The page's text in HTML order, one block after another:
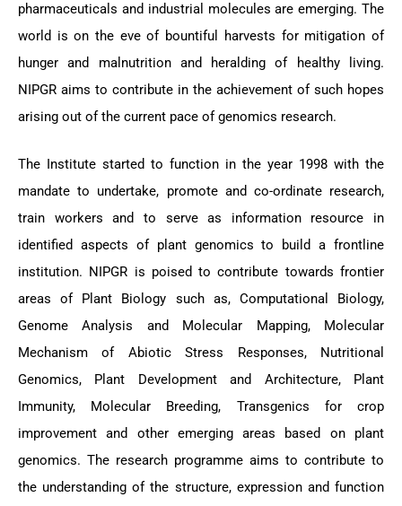
pharmaceuticals and industrial molecules are emerging. The
world is on the eve of bountiful harvests for mitigation of
hunger and malnutrition and heralding of healthy living.
NIPGR aims to contribute in the achievement of such hopes
arising out of the current pace of genomics research.
The Institute started to function in the year 1998 with the
mandate to undertake, promote and co-ordinate research,
train workers and to serve as information resource in
identified aspects of plant genomics to build a frontline
institution. NIPGR is poised to contribute towards frontier
areas of Plant Biology such as, Computational Biology,
Genome Analysis and Molecular Mapping, Molecular
Mechanism of Abiotic Stress Responses, Nutritional
Genomics, Plant Development and Architecture, Plant
Immunity, Molecular Breeding, Transgenics for crop
improvement and other emerging areas based on plant
genomics. The research programme aims to contribute to
the understanding of the structure, expression and function